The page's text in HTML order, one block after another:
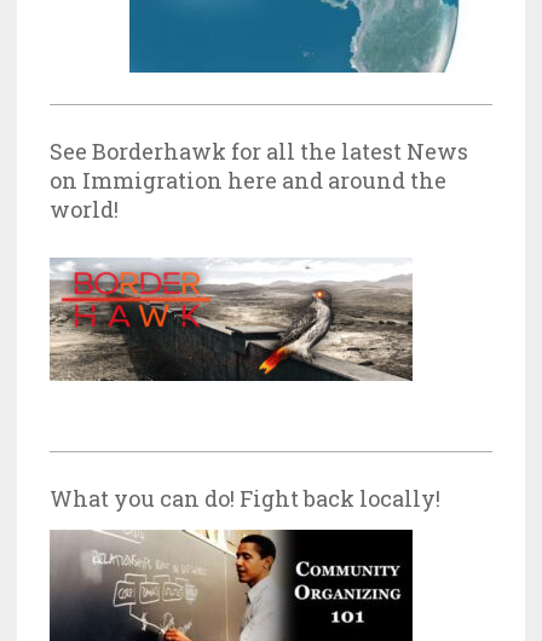
See Borderhawk for all the latest News
on Immigration here and around the
world!
What you can do! Fight back locally!